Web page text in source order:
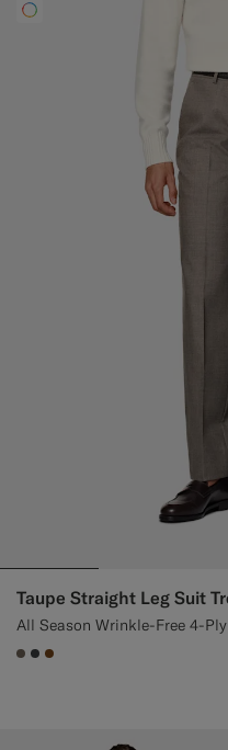
Taupe Straight Leg Suit
All Season Wrinkle-Free 4-
#706559
#3d4043
#76471B